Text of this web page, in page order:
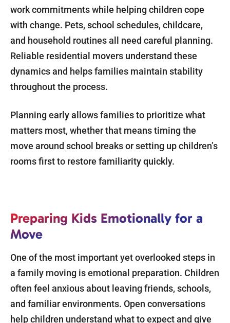
work commitments while helping children cope
with change. Pets, school schedules, childcare,
and household routines all need careful planning.
Reliable residential movers understand these
dynamics and helps families maintain stability
throughout the process.
Planning early allows families to prioritize what
matters most, whether that means timing the
move around school breaks or setting up children’s
rooms first to restore familiarity quickly.
Preparing Kids Emotionally for a
Move
One of the most important yet overlooked steps in
a family moving is emotional preparation. Children
often feel anxious about leaving friends, schools,
and familiar environments. Open conversations
help children understand what to expect and give